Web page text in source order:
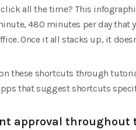
all the time? This
480 minutes per day that
Once it all stacks up, it
these shortcuts through
that suggest shortcuts
approval throughout